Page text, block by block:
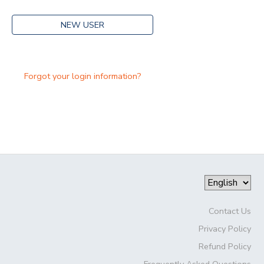
NEW USER
Forgot your login information?
Contact Us
Privacy Policy
Refund Policy